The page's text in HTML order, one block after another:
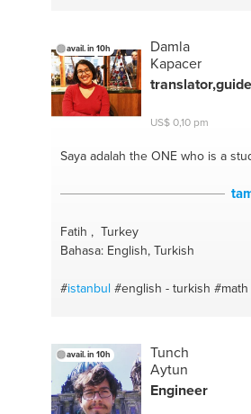
avail. in 10h
Damla
Kapacer
translator,guide
US$ 0,10 pm
Saya adalah the ONEwho is a
Fatih , Turkey
Bahasa: English, Turkish
#istanbul #english - turkish #math
avail. in 10h
Tunch
Aytun
Engineer